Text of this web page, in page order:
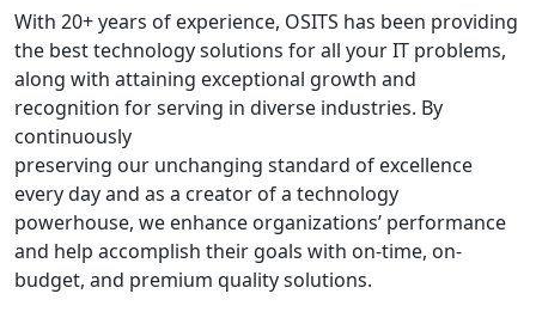
With 20+ years of experience, OSITS has been providing
the best technology solutions for all your IT problems,
along with attaining exceptional growth and
recognition for serving in diverse industries. By
continuously
preserving our unchanging standard of excellence
every day and as a creator of a technology
powerhouse, we enhance organizations’ performance
and help accomplish their goals with on-time, on-
budget, and premium quality solutions.